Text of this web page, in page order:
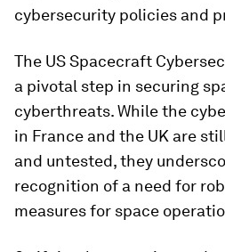
cybersecurity policies and
The US Spacecraft
a pivotal step in securing
cyberthreats. While the
in France and the UK are
and untested, they
recognition of a need for
measures for space